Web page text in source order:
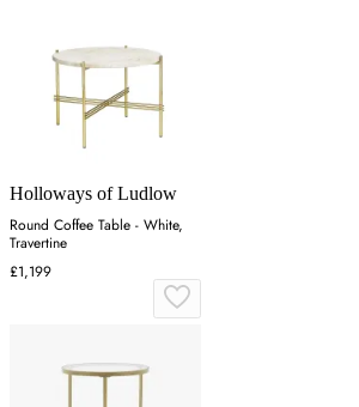
Holloways of Ludlow
Round Coffee Table - White,
Travertine
£1,199